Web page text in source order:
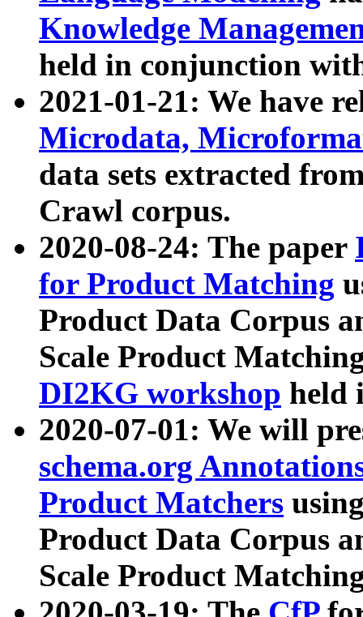
Knowledge
held in conjunction
2021-01-21: We have
Microdata,
data sets extracted
Crawl corpus.
2020-08-24: The paper
for Product Matching
Product Data Corpus
Scale Product
DI2KG workshop held
2020-07-01: We will
schema.org
Product Matchers
Product Data Corpus
Scale Product